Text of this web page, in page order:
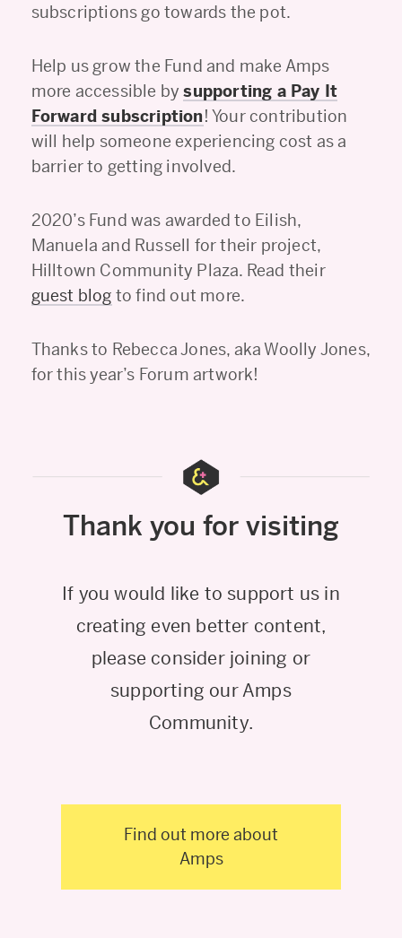
subscriptions go towards the pot.
Help us grow the Fund and make Amps
more accessible bysupporting a Pay It
Forward subscription! Your contribution
will help someone experiencing cost as a
barrier to getting involved.
2020’s Fund was awarded to Eilish,
Manuela and Russell for their project,
Hilltown Community Plaza. Read their
guest blog to find out more.
Thanks to Rebecca Jones, aka Woolly Jones,
for this year’s Forum artwork!
Thank you for visiting
If you would like to support us in
creating even better content,
please consider joining or
supporting our Amps
Community.
Find out more about
Amps